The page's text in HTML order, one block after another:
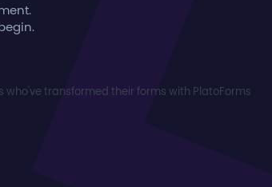
who've transformed their forms with PlatoForms